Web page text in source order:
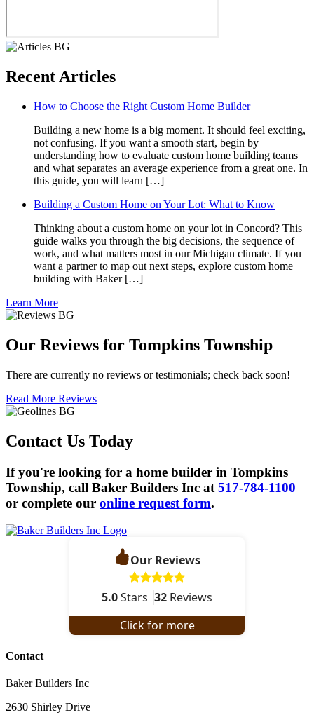
Recent Articles
How to Choose the Right Custom Home Builder
Building a new home is a big moment. It should feel exciting,
not confusing. If you want a smooth start, begin by
understanding how to evaluate custom home building teams
and what separates an average experience from a great one. In
this guide, you will learn […]
Building a Custom Home on Your Lot: What to Know
Thinking about a custom home on your lot in Concord? This
guide walks you through the big decisions, the sequence of
work, and what matters most in our Michigan climate. If you
want a partner to map out next steps, explore custom home
building with Baker […]
Learn More
Our Reviews for Tompkins Township
There are currently no reviews or testimonials; check back soon!
Read More Reviews
Contact Us Today
If you're looking for a home builder in Tompkins
Township, call Baker Builders Inc at 517-784-1100
or complete our online request form.
Our Reviews
5.0Stars 32 Reviews
Click for more
Contact
Baker Builders Inc
2630 Shirley Drive